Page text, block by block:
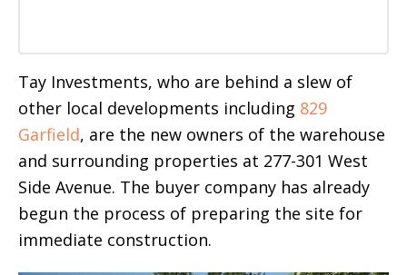
Tay Investments, who are behind a slew of
other local developments including 829
Garfield, are the new owners of the warehouse
and surrounding properties at 277-301 West
Side Avenue. The buyer company has already
begun the process of preparing the site for
immediate construction.